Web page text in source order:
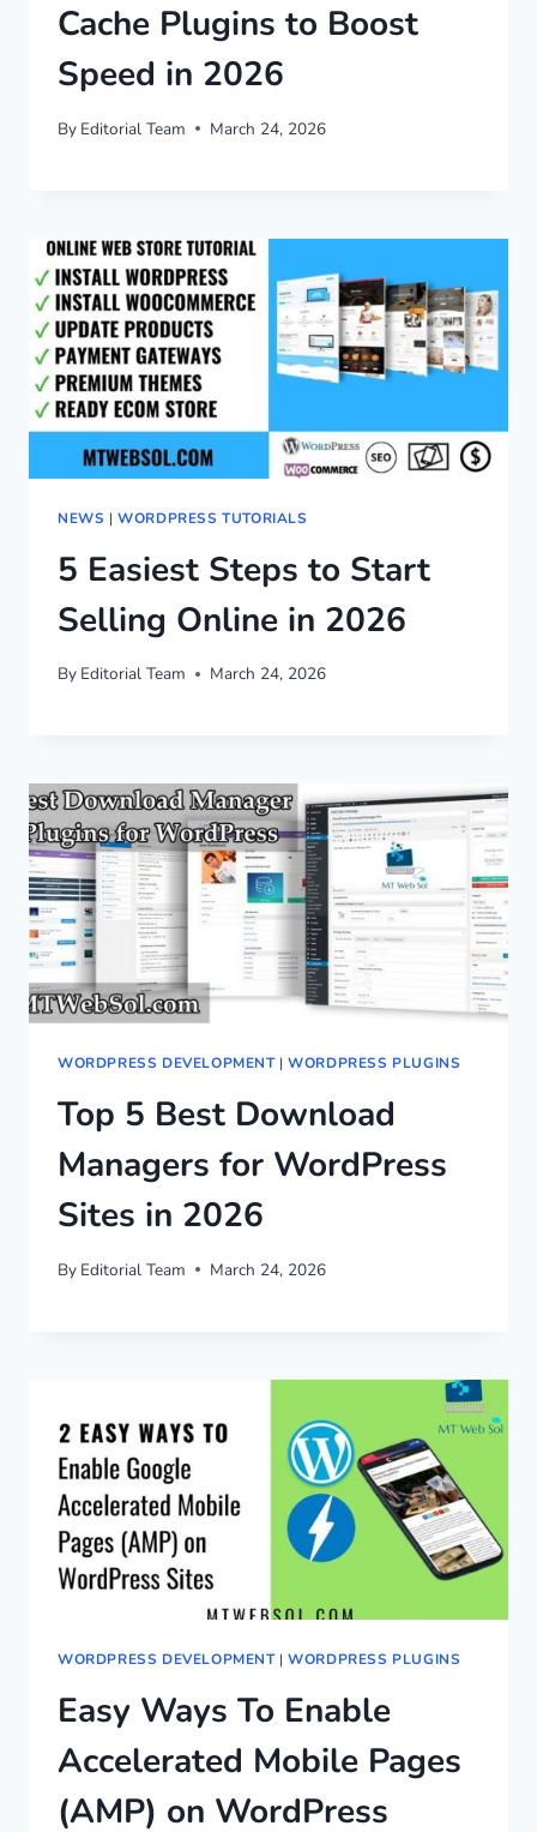
Cache Plugins to Boost
Speed in 2026
By Editorial Team March 24, 2026
NEWS |WORDPRESS TUTORIALS
5 Easiest Steps to Start
Selling Online in 2026
By Editorial Team March 24, 2026
WORDPRESS DEVELOPMENT|WORDPRESS PLUGINS
Top 5 Best Download
Managers for WordPress
Sites in 2026
By Editorial Team March 24, 2026
WORDPRESS DEVELOPMENT|WORDPRESS PLUGINS
Easy Ways To Enable
Accelerated Mobile Pages
(AMP) on WordPress